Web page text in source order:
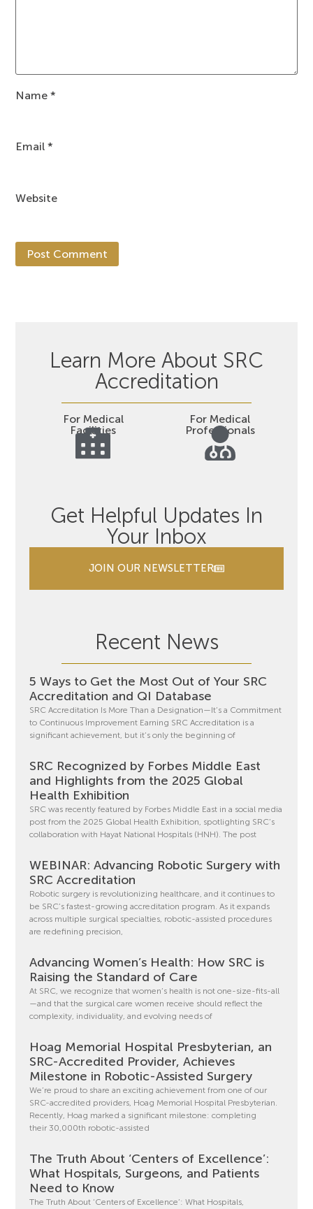
Name*
Email*
Website
Learn More About SRC
Accreditation
For Medical
Facilities
For Medical
Professionals
Get Helpful Updates In
Your Inbox
JOIN OUR NEWSLETTER
Recent News
5 Ways to Get the Most Out of Your SRC
Accreditation and QI Database
SRC Accreditation Is More Than a Designation—It’s a Commitment
to Continuous Improvement Earning SRC Accreditation is a
significant achievement, but it’s only the beginning of
SRC Recognized by Forbes Middle East
and Highlights from the 2025 Global
Health Exhibition
SRC was recently featured by Forbes Middle East in a social media
post from the 2025 Global Health Exhibition, spotlighting SRC’s
collaboration with Hayat National Hospitals (HNH). The post
WEBINAR: Advancing Robotic Surgery with
SRC Accreditation
Robotic surgery is revolutionizing healthcare, and it continues to
be SRC’s fastest-growing accreditation program. As it expands
across multiple surgical specialties, robotic-assisted procedures
are redefining precision,
Advancing Women’s Health: How SRC is
Raising the Standard of Care
At SRC, we recognize that women’s health is not one-size-fits-all
—and that the surgical care women receive should reflect the
complexity, individuality, and evolving needs of
Hoag Memorial Hospital Presbyterian, an
SRC-Accredited Provider, Achieves
Milestone in Robotic-Assisted Surgery
We’re proud to share an exciting achievement from one of our
SRC-accredited providers, Hoag Memorial Hospital Presbyterian.
Recently, Hoag marked a significant milestone: completing
their 30,000th robotic-assisted
The Truth About ‘Centers of Excellence’:
What Hospitals, Surgeons, and Patients
Need to Know
The Truth About ‘Centers of Excellence’: What Hospitals,